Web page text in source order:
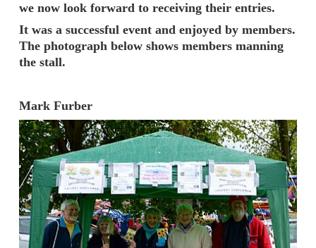
we now look forward to receiving their entries.
It was a successful event and enjoyed by members.
The photograph below shows members manning
the stall.
Mark Furber